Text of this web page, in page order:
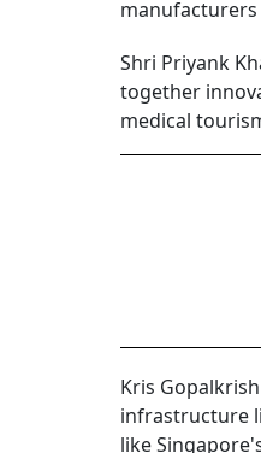
Shri Priyank
together
medical
Kris
infrastructure
like